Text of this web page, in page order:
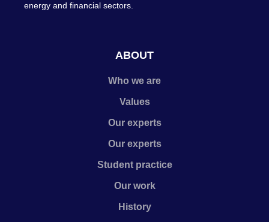
energy and financial sectors.
ABOUT
Who we are
Values
Our experts
Our experts
Student practice
Our work
History